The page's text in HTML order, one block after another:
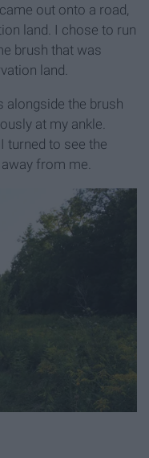
out onto a road,
land. I chose to run
brush that was
land.
alongside the brush
at my ankle.
turned to see the
from me.